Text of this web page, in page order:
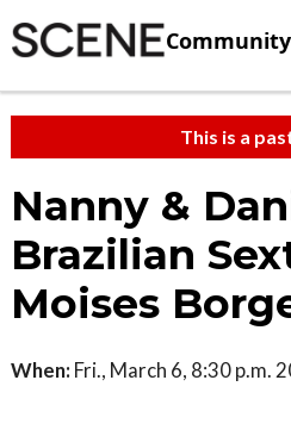
Community
This is a
Nanny &
Brazilian
Moises
When: Fri., March 6, 8:30 p.m.